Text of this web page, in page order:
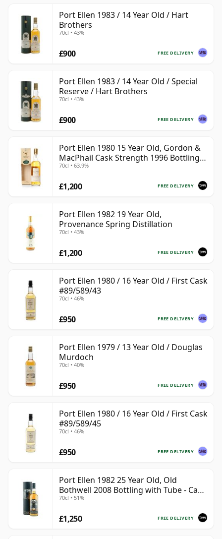
Port Ellen 1983 / 14 Year Old / Hart
Brothers
70cl • 43%
FREE DELIVERY
£900
Port Ellen 1983 / 14 Year Old / Special
Reserve / Hart Brothers
70cl • 43%
FREE DELIVERY
£900
Port Ellen 1980 15 Year Old, Gordon &
MacPhail Cask Strength 1996 Bottling
with Box
70cl • 63.9%
FREE DELIVERY
£1,200
Port Ellen 1982 19 Year Old,
Provenance Spring Distillation
70cl • 43%
FREE DELIVERY
£1,200
Port Ellen 1980 / 16 Year Old / First Cask
#89/589/43
70cl • 46%
FREE DELIVERY
£950
Port Ellen 1979 / 13 Year Old / Douglas
Murdoch
70cl • 40%
FREE DELIVERY
£950
Port Ellen 1980 / 16 Year Old / First Cask
#89/589/45
70cl • 46%
FREE DELIVERY
£950
Port Ellen 1982 25 Year Old, Old
Bothwell 2008 Bottling with Tube - Cask
#2555
70cl • 51%
FREE DELIVERY
£1,250